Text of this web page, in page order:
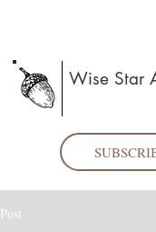
Wise Star
Post